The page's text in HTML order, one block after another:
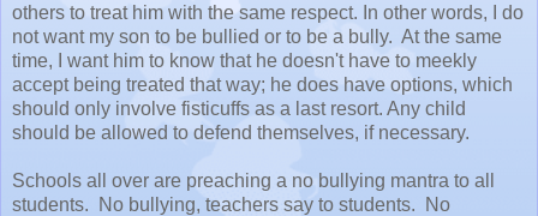
others to treat him with the same respect. In other words, I do
not want my son to be bullied or to be a bully. At the same
time, I want him to know that he doesn't have to meekly
accept being treated that way; he does have options, which
should only involve fisticuffs as a last resort. Any child
should be allowed to defend themselves, if necessary.
Schools all over are preaching a no bullying mantra to all
students. No bullying, teachers say to students. No